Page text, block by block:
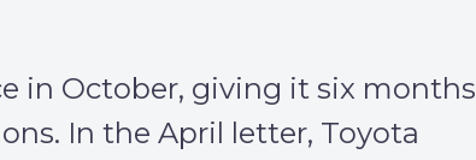
in October, giving it six months
In the April letter, Toyota